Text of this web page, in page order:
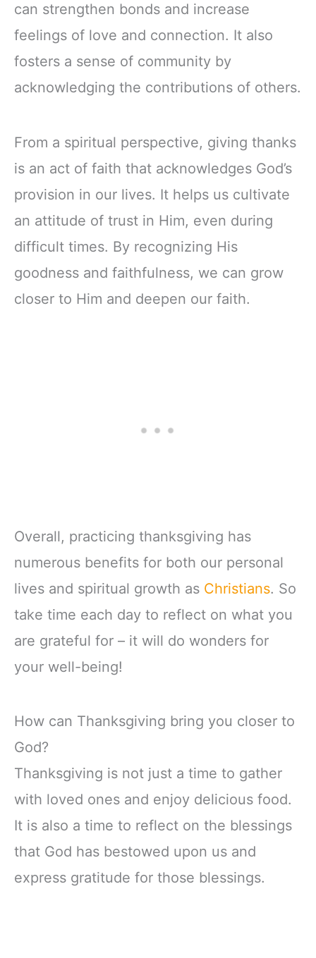
can strengthen bonds and increase
feelings of love and connection. It also
fosters a sense of community by
acknowledging the contributions of others.
From a spiritual perspective, giving thanks
is an act of faith that acknowledges God’s
provision in our lives. It helps us cultivate
an attitude of trust in Him, even during
difficult times. By recognizing His
goodness and faithfulness, we can grow
closer to Him and deepen our faith.
Overall, practicing thanksgiving has
numerous benefits for both our personal
lives and spiritual growth as Christians. So
take time each day to reflect on what you
are grateful for – it will do wonders for
your well-being!
How can Thanksgiving bring you closer to
God?
Thanksgiving is not just a time to gather
with loved ones and enjoy delicious food.
It is also a time to reflect on the blessings
that God has bestowed upon us and
express gratitude for those blessings.